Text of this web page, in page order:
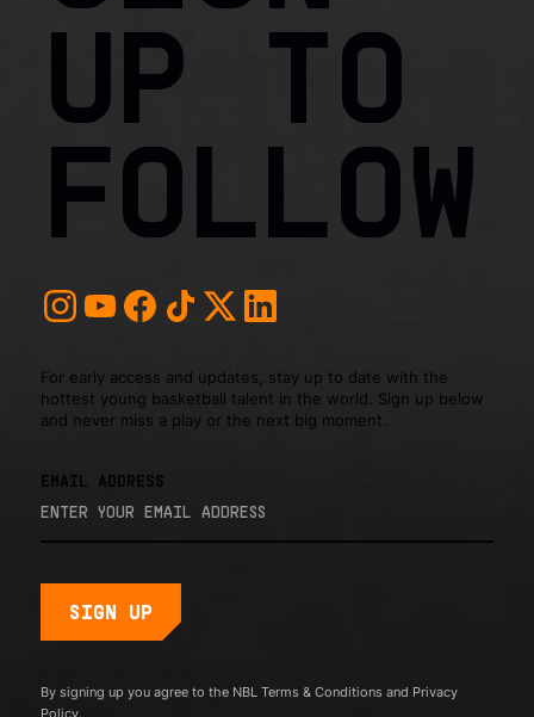
UP TO
FOLLOW
For early access and updates, stay up to date with the
hottest young basketball talent in the world. Sign up below
and never miss a play or the next big moment.
EMAIL ADDRESS
By signing up you agree to the NBL Terms & Conditionsand Privacy
Policy.